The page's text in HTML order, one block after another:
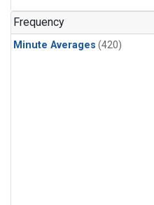
Frequency
Minute Averages (420)